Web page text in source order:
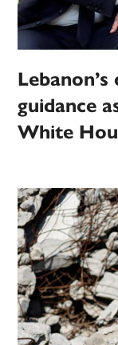
guidance
White